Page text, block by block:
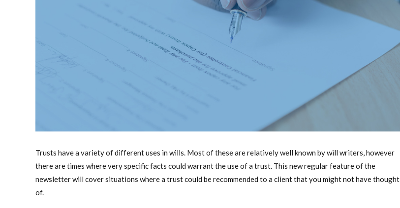
Trusts have a variety of different uses in wills. Most of these are relatively well known by will writers, however
there are times where very specific facts could warrant the use of a trust. This new regular feature of the
newsletter will cover situations where a trust could be recommended to a client that you might not have thought
of.